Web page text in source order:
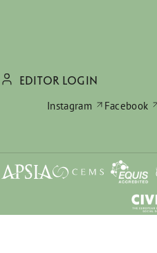
EDITOR LOGIN
Instagram
Facebook